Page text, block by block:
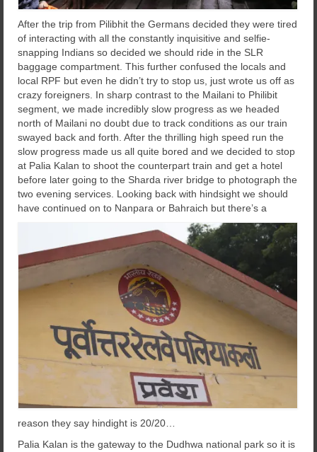
After the trip from Pilibhit the Germans decided they were tired
of interacting with all the constantly inquisitive and selfie-
snapping Indians so decided we should ride in the SLR
baggage compartment. This further confused the locals and
local RPF but even he didn’t try to stop us, just wrote us off as
crazy foreigners. In sharp contrast to the Mailani to Philibit
segment, we made incredibly slow progress as we headed
north of Mailani no doubt due to track conditions as our train
swayed back and forth. After the thrilling high speed run the
slow progress made us all quite bored and we decided to stop
at Palia Kalan to shoot the counterpart train and get a hotel
before later going to the Sharda river bridge to photograph the
two evening services. Looking back with hindsight we should
have continued on to Nanpara or Bahraich but there’s a
reason they say hindight is 20/20…
Palia Kalan is the gateway to the Dudhwa national park so it is